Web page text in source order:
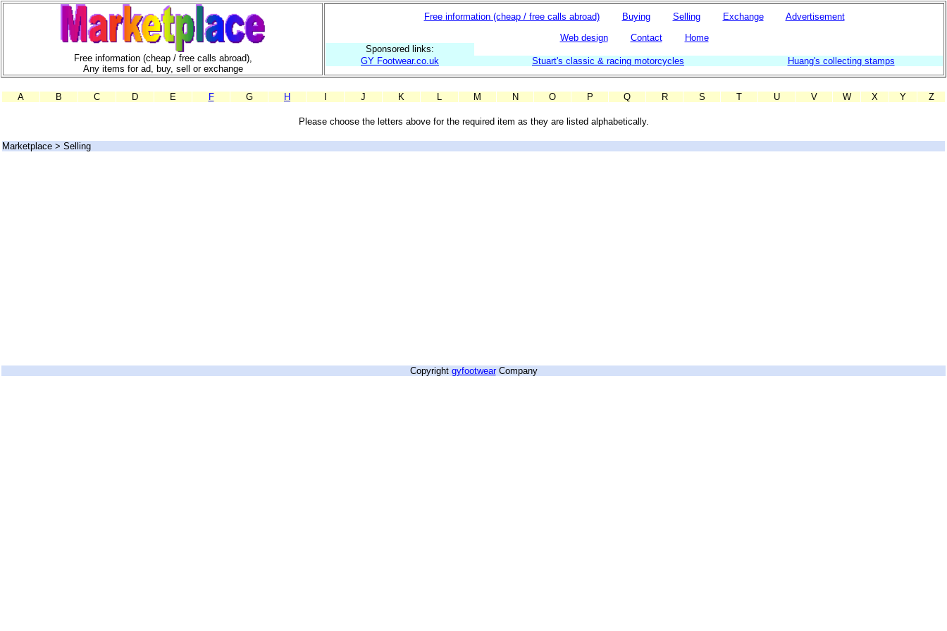
Free information (cheap / free calls abroad),
Any items for ad, buy, sell or exchange
Free information (cheap / free calls abroad) Buying Selling Exchange
Advertisement
Web design
Contact
Home
Sponsored links:
GY Footwear.co.uk
Stuart's classic & racing motorcycles Huang's collecting stamps
A B C D E F G H J K L M N O P Q R S T U V W X Y Z
Please choose the letters above for the required item as they are listed alphabetically.
Marketplace > Selling
Copyright gyfootwearCompany